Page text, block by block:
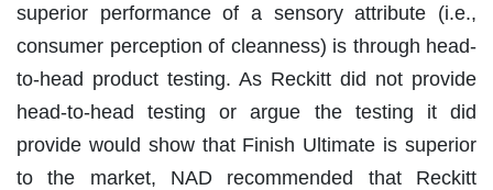
superior performance of a sensory attribute (i.e.,
consumer perception of cleanness) is through head-
to-head product testing. As Reckitt did not provide
head-to-head testing or argue the testing it did
provide would show that Finish Ultimate is superior
to the market, NAD recommended that Reckitt